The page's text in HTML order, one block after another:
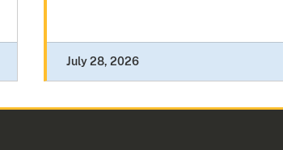
July 28, 2026